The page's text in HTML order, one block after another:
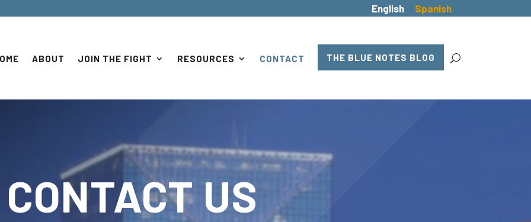
English Spanish
ABOUT JOIN THE FIGHT RESOURCES CONTACT THE BLUE NOTES BLOG
CONTACT US